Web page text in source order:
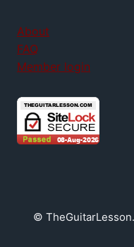
About
FAQ
Member login
©